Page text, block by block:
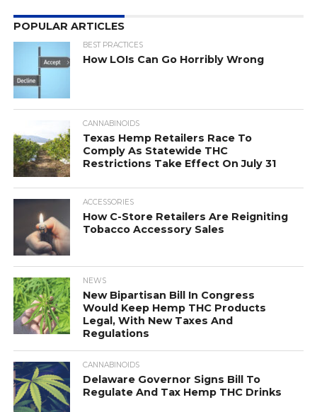
POPULAR ARTICLES
BEST PRACTICES
How LOIs Can Go Horribly Wrong
CANNABINOIDS
Texas Hemp Retailers Race To
Comply As Statewide THC
Restrictions Take Effect On July 31
ACCESSORIES
How C-Store Retailers Are Reigniting
Tobacco Accessory Sales
NEWS
New Bipartisan Bill In Congress
Would Keep Hemp THC Products
Legal, With New Taxes And
Regulations
CANNABINOIDS
Delaware Governor Signs Bill To
Regulate And Tax Hemp THC Drinks